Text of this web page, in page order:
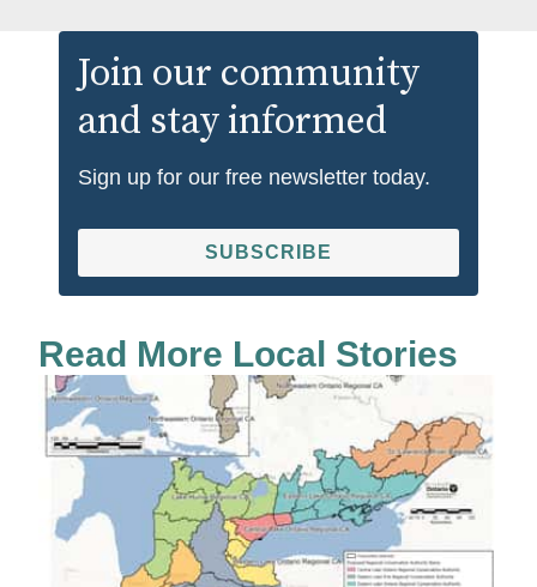
Join our community
and stay informed
Sign up for our free newsletter today.
SUBSCRIBE
Read More Local Stories